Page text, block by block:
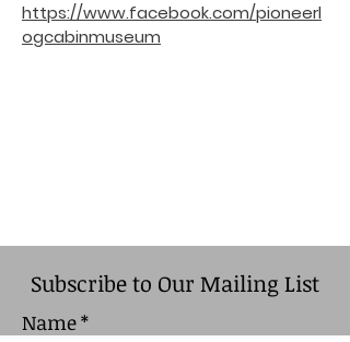
https://www.facebook.com/pioneerl
ogcabinmuseum
Subscribe to Our Mailing List
Name*